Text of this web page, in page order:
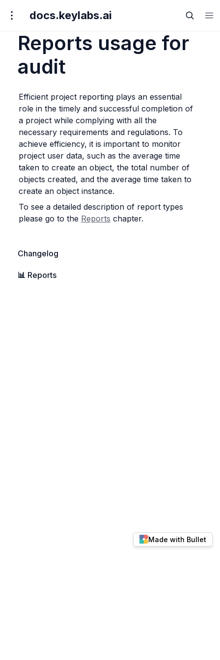
docs.keylabs.ai
Reports usage for
audit
Efficient project reporting plays an essential
role in the timely and successful completion of
a project while complying with all the
necessary requirements and regulations. To
achieve efficiency, it is important to monitor
project user data, such as the average time
taken to create an object, the total number of
objects created, and the average time taken to
create an object instance.
To see a detailed description of report types
please go to the Reports chapter.
Changelog
📊 Reports
Made with Bullet